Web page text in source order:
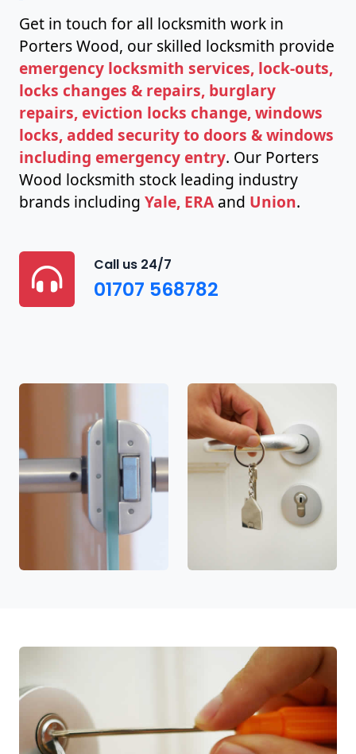
Get in touch for all locksmith work in
Porters Wood, our skilled locksmith provide
emergency locksmith services, lock-outs,
locks changes & repairs, burglary
repairs, eviction locks change, windows
locks, added security to doors & windows
including emergency entry. Our Porters
Wood locksmith stock leading industry
brands including Yale, ERA and Union.
Call us 24/7
01707 568782